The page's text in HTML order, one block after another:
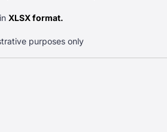
XLSX format.
purposes only